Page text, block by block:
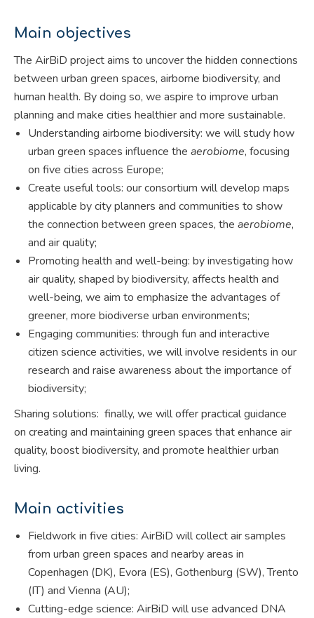
Main objectives
The AirBiD project aims to uncover the hidden connections
between urban green spaces, airborne biodiversity, and
human health. By doing so, we aspire to improve urban
planning and make cities healthier and more sustainable.
Understanding airborne biodiversity: we will study how
urban green spaces influence the aerobiome, focusing
on five cities across Europe;
Create useful tools: our consortium will develop maps
applicable by city planners and communities to show
the connection between green spaces, the aerobiome,
and air quality;
Promoting health and well-being: by investigating how
air quality, shaped by biodiversity, affects health and
well-being, we aim to emphasize the advantages of
greener, more biodiverse urban environments;
Engaging communities: through fun and interactive
citizen science activities, we will involve residents in our
research and raise awareness about the importance of
biodiversity;
Sharing solutions: finally, we will offer practical guidance
on creating and maintaining green spaces that enhance air
quality, boost biodiversity, and promote healthier urban
living.
Main activities
Fieldwork in five cities: AirBiD will collect air samples
from urban green spaces and nearby areas in
Copenhagen (DK), Evora (ES), Gothenburg (SW), Trento
(IT) and Vienna (AU);
Cutting-edge science: AirBiD will use advanced DNA